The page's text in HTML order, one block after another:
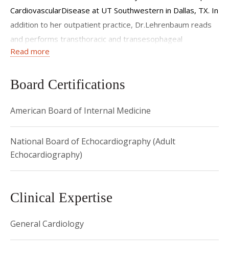
CardiovascularDisease at UT Southwestern in Dallas, TX. In
addition to her outpatient practice, Dr.Lehrenbaum reads
and performs transthoracic and transesophageal
echocardiogramsand provides inpatient care on the cardiac
consult service at New York Presbyterian/Weill Cornell
Read more
Board Certifications
American Board of Internal Medicine
National Board of Echocardiography (Adult
Echocardiography)
Clinical Expertise
General Cardiology